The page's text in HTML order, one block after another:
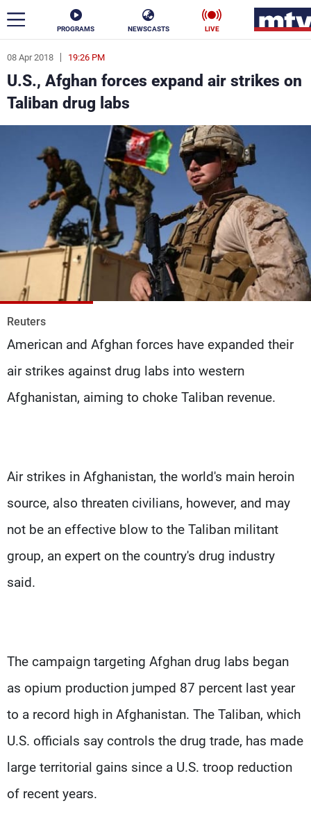
PROGRAMS NEWSCASTS LIVE
08 Apr 2018 19:26 PM
U.S., Afghan forces expand air strikes on
Taliban drug labs
Reuters
American and Afghan forces have expanded their
air strikes against drug labs into western
Afghanistan, aiming to choke Taliban revenue.
Air strikes in Afghanistan, the world's main heroin
source, also threaten civilians, however, and may
not be an effective blow to the Taliban militant
group, an expert on the country's drug industry
said.
The campaign targeting Afghan drug labs began
as opium production jumped 87 percent last year
to a record high in Afghanistan. The Taliban, which
U.S. officials say controls the drug trade, has made
large territorial gains since a U.S. troop reduction
of recent years.
ar
News
Politics Business
Stars
Varieties Sports
The Programs
Schedule
Watch
Production
Contact Us
Privacy Policy